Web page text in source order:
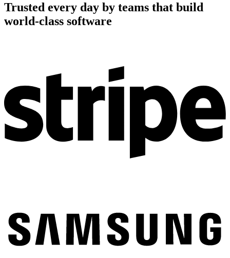
Trusted every day by teams that build
world-class software